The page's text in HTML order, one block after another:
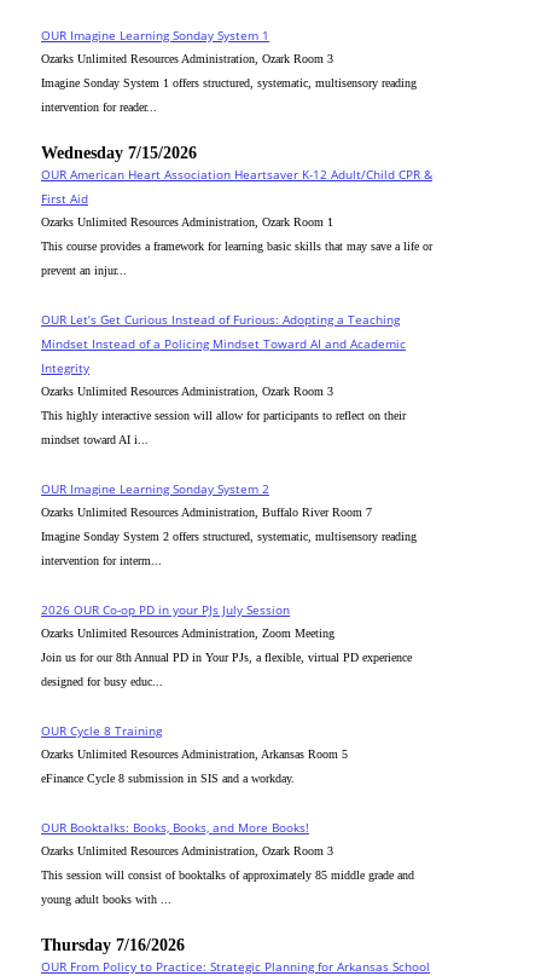
OUR Imagine Learning Sonday System 1
Ozarks Unlimited Resources Administration, Ozark Room 3
Imagine Sonday System 1 offers structured, systematic, multisensory reading
intervention for reader...
Wednesday 7/15/2026
OUR American Heart Association Heartsaver K-12 Adult/Child CPR &
First Aid
Ozarks Unlimited Resources Administration, Ozark Room 1
This course provides a framework for learning basic skills that may save a life or
prevent an injur...
OUR Let’s Get Curious Instead of Furious: Adopting a Teaching
Mindset Instead of a Policing Mindset Toward AI and Academic
Integrity
Ozarks Unlimited Resources Administration, Ozark Room 3
This highly interactive session will allow for participants to reflect on their
mindset toward AI i...
OUR Imagine Learning Sonday System 2
Ozarks Unlimited Resources Administration, Buffalo River Room 7
Imagine Sonday System 2 offers structured, systematic, multisensory reading
intervention for interm...
2026 OUR Co-op PD in your PJs July Session
Ozarks Unlimited Resources Administration, Zoom Meeting
Join us for our 8th Annual PD in Your PJs, a flexible, virtual PD experience
designed for busy educ...
OUR Cycle 8 Training
Ozarks Unlimited Resources Administration, Arkansas Room 5
eFinance Cycle 8 submission in SIS and a workday.
OUR Booktalks: Books, Books, and More Books!
Ozarks Unlimited Resources Administration, Ozark Room 3
This session will consist of booktalks of approximately 85 middle grade and
young adult books with ...
Thursday 7/16/2026
OUR From Policy to Practice: Strategic Planning for Arkansas School